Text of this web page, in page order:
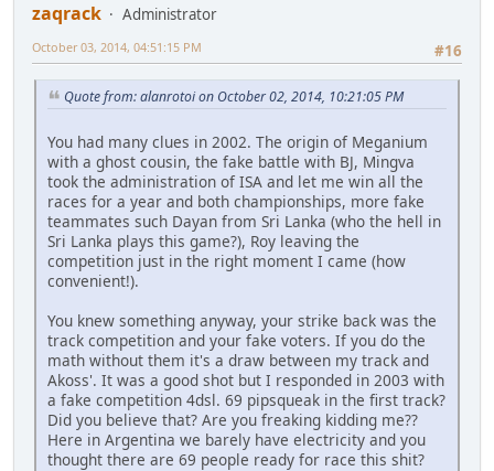
zaqrack
Administrator
#16
October 03, 2014, 04:51:15 PM
Quote from: alanrotoi on October 02, 2014, 10:21:05 PM
You had many clues in 2002. The origin of Meganium
with a ghost cousin, the fake battle with BJ, Mingva
took the administration of ISA and let me win all the
races for a year and both championships, more fake
teammates such Dayan from Sri Lanka (who the hell in
Sri Lanka plays this game?), Roy leaving the
competition just in the right moment I came (how
convenient!).
You knew something anyway, your strike back was the
track competition and your fake voters. If you do the
math without them it's a draw between my track and
Akoss'. It was a good shot but I responded in 2003 with
a fake competition 4dsl. 69 pipsqueak in the first track?
Did you believe that? Are you freaking kidding me??
Here in Argentina we barely have electricity and you
thought there are 69 people ready for race this shit?